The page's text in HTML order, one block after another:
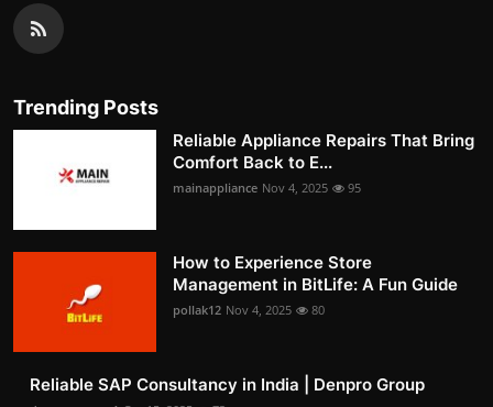
Trending Posts
Reliable Appliance Repairs That Bring
Comfort Back to E...
mainappliance Nov 4, 2025 95
How to Experience Store
Management in BitLife: A Fun Guide
pollak12 Nov 4, 2025 80
Reliable SAP Consultancy in India | Denpro Group